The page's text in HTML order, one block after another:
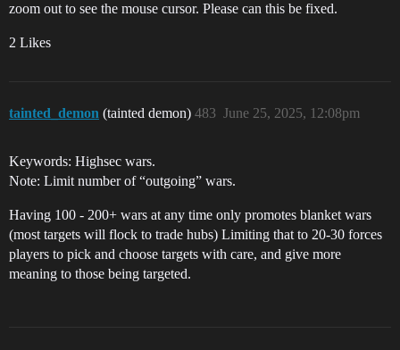
zoom out to see the mouse cursor. Please can this be fixed.
2 Likes
tainted_demon (tainted demon) June 25, 2025, 12:08pm
483
Keywords: Highsec wars.
Note: Limit number of “outgoing” wars.
Having 100 - 200+ wars at any time only promotes blanket wars
(most targets will flock to trade hubs) Limiting that to 20-30 forces
players to pick and choose targets with care, and give more
meaning to those being targeted.